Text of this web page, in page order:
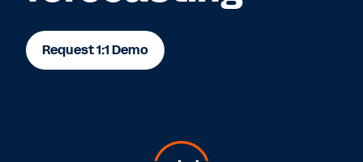
Request 1:1 Demo